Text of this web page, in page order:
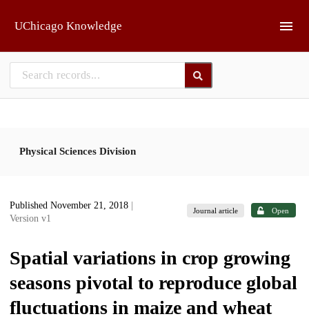
UChicago Knowledge
Physical Sciences Division
Published November 21, 2018
Version v1
Journal article Open
Spatial variations in crop growing
seasons pivotal to reproduce global
fluctuations in maize and wheat